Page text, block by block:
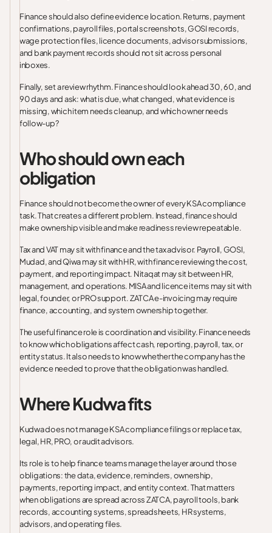
Finance should also define evidence location. Returns, payment
confirmations, payroll files, portal screenshots, GOSI records,
wage protection files, licence documents, advisor submissions,
and bank payment records should not sit across personal
inboxes.
Finally, set a review rhythm. Finance should look ahead 30, 60, and
90 days and ask: what is due, what changed, what evidence is
missing, which item needs cleanup, and which owner needs
follow-up?
Who should own each
obligation
Finance should not become the owner of every KSA compliance
task. That creates a different problem. Instead, finance should
make ownership visible and make readiness review repeatable.
Tax and VAT may sit with finance and the tax advisor. Payroll, GOSI,
Mudad, and Qiwa may sit with HR, with finance reviewing the cost,
payment, and reporting impact. Nitaqat may sit between HR,
management, and operations. MISA and licence items may sit with
legal, founder, or PRO support. ZATCA e-invoicing may require
finance, accounting, and system ownership together.
The useful finance role is coordination and visibility. Finance needs
to know which obligations affect cash, reporting, payroll, tax, or
entity status. It also needs to know whether the company has the
evidence needed to prove that the obligation was handled.
Where Kudwa fits
Kudwa does not manage KSA compliance filings or replace tax,
legal, HR, PRO, or audit advisors.
Its role is to help finance teams manage the layer around those
obligations: the data, evidence, reminders, ownership,
payments, reporting impact, and entity context. That matters
when obligations are spread across ZATCA, payroll tools, bank
records, accounting systems, spreadsheets, HR systems,
advisors, and operating files.